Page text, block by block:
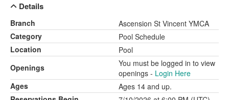
Details
Branch
Ascension St Vincent YMCA
Category
Pool Schedule
Location
Pool
Openings
You must be logged in to view
openings - Login Here
Ages
Ages 14 and up.